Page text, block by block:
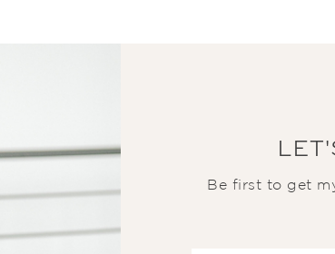
Be first to get